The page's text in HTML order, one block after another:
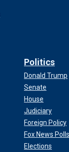
Politics
Donald Trump
Senate
House
Judiciary
Foreign Policy
Fox News Polls
Elections